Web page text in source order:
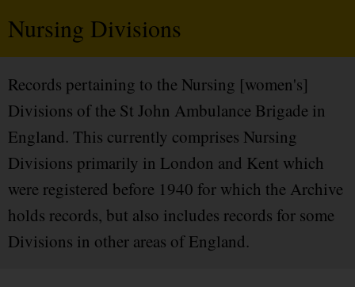
Nursing Divisions
Records pertaining to the Nursing [women's]
Divisions of the St John Ambulance Brigade in
England. This currently comprises Nursing
Divisions primarily in London and Kent which
were registered before 1940 for which the Archive
holds records, but also includes records for some
Divisions in other areas of England.